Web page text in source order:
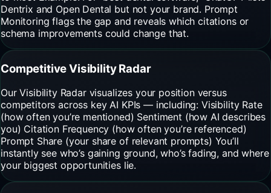
Dentrix and Open Dental but not your brand. Prompt
Monitoring flags the gap and reveals which citations or
schema improvements could change that.
Competitive Visibility Radar
Our Visibility Radar visualizes your position versus
competitors across key AI KPIs — including: Visibility Rate
(how often you’re mentioned) Sentiment (how AI describes
you) Citation Frequency (how often you’re referenced)
Prompt Share (your share of relevant prompts) You’ll
instantly see who’s gaining ground, who’s fading, and where
your biggest opportunities lie.